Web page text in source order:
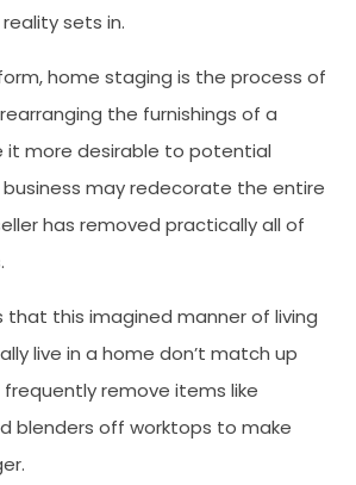
sets in.
home staging is the process of
the furnishings of a
it more desirable to potential
business may redecorate the entire
has removed practically all of
that this imagined manner of living
live in a home don’t match up
frequently remove items like
blenders off worktops to make